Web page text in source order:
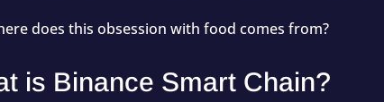
does this obsession with food comes from?
is Binance Smart Chain?